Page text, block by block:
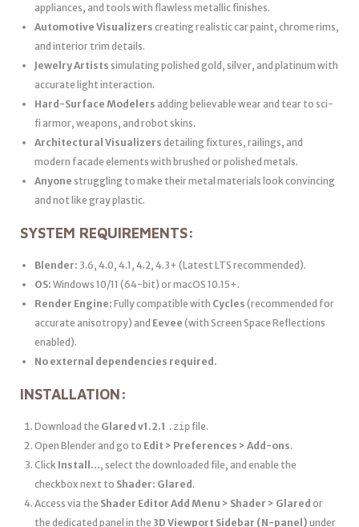
appliances, and tools with flawless metallic finishes.
Automotive Visualizers creating realistic car paint, chrome rims,
and interior trim details.
Jewelry Artists simulating polished gold, silver, and platinum with
accurate light interaction.
Hard-Surface Modelers adding believable wear and tear to sci-
fi armor, weapons, and robot skins.
Architectural Visualizers detailing fixtures, railings, and
modern facade elements with brushed or polished metals.
Anyone struggling to make their metal materials look convincing
and not like gray plastic.
SYSTEM REQUIREMENTS:
Blender: 3.6, 4.0, 4.1, 4.2, 4.3+ (Latest LTS recommended).
OS: Windows 10/11 (64-bit) or macOS 10.15+.
Render Engine: Fully compatible with Cycles (recommended for
accurate anisotropy) and Eevee (with Screen Space Reflections
enabled).
No external dependencies required.
INSTALLATION:
Download the Glared v1.2.1 .zipfile.
Open Blender and go to Edit > Preferences > Add-ons.
Click Install…, select the downloaded file, and enable the
checkbox next to Shader: Glared .
Access via the Shader Editor Add Menu > Shader > Glared or
the dedicated panel in the 3D Viewport Sidebar (N-panel) under